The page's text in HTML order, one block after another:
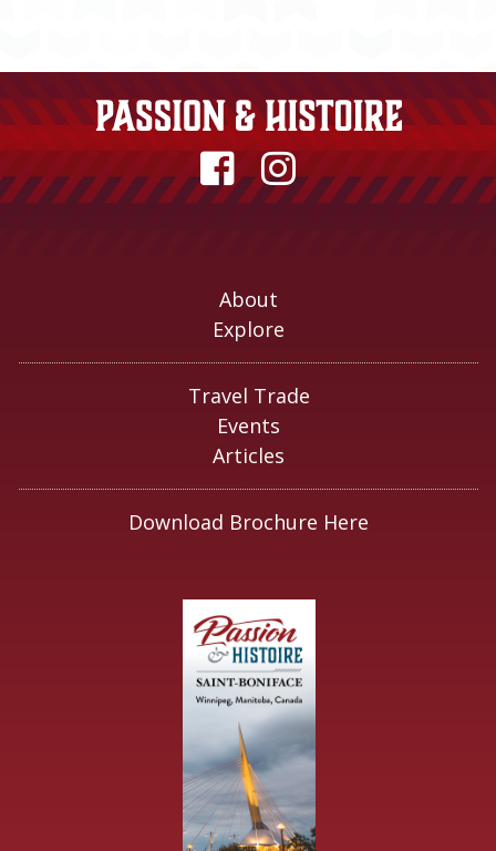
About
Explore
Travel Trade
Events
Articles
Download Brochure Here